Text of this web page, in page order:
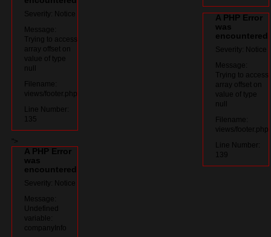
Severity: Notice
Message:
Trying to access
array offset on
value of type
null
Filename:
views/footer.php
Line Number:
135
A PHP Error
was
encountered
Severity: Notice
Message:
Undefined
variable:
companyInfo
A PHP Error
was
encountered
Severity: Notice
Message:
Trying to access
array offset on
value of type
null
Filename:
views/footer.php
Line Number:
139